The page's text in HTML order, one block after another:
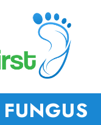
FUNGUS